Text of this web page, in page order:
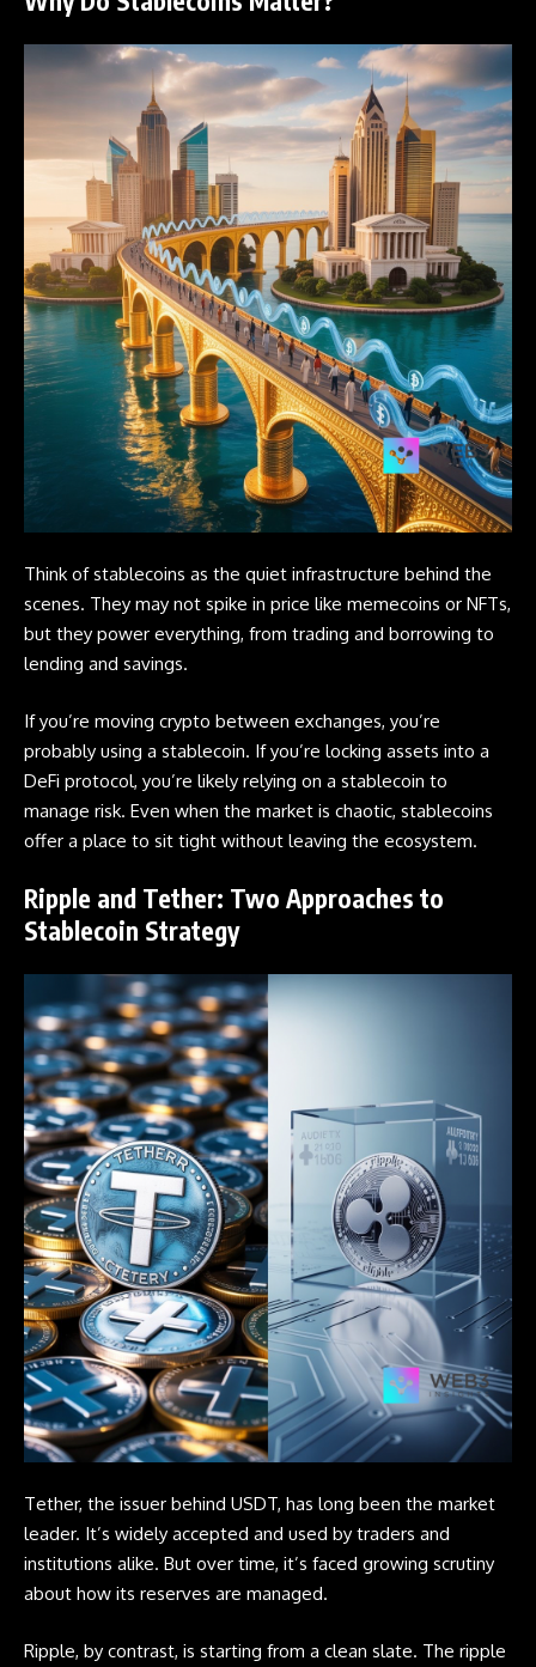
Think of stablecoins as the quiet infrastructure behind the
scenes. They may not spike in price like memecoins or NFTs,
but they power everything, from trading and borrowing to
lending and savings.
If you’re moving crypto between exchanges, you’re
probably using a stablecoin. If you’re locking assets into a
DeFi protocol, you’re likely relying on a stablecoin to
manage risk. Even when the market is chaotic, stablecoins
offer a place to sit tight without leaving the ecosystem.
Ripple and Tether: Two Approaches to
Stablecoin Strategy
Tether, the issuer behind USDT, has long been the market
leader. It’s widely accepted and used by traders and
institutions alike. But over time, it’s faced growing scrutiny
about how its reserves are managed.
Ripple, by contrast, is starting from a clean slate. The ripple